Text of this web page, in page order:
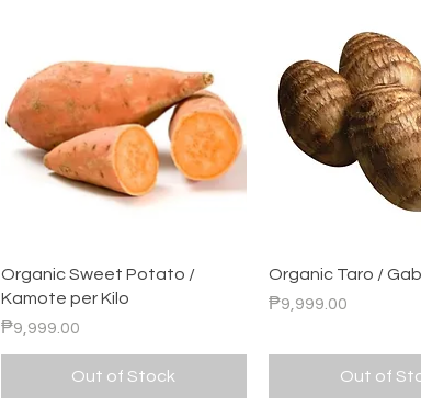
Quick View
Organic Sweet Potato /
Kamote per Kilo
Price
₱9,999.00
Out of Stock
Quick
Organic Taro /
Price
₱9,999.00
Out of